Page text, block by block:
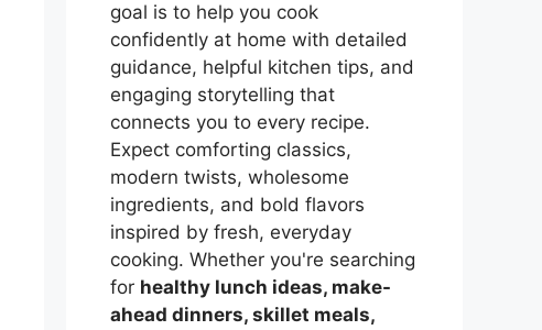
goal is to help you cook
confidently at home with detailed
guidance, helpful kitchen tips, and
engaging storytelling that
connects you to every recipe.
Expect comforting classics,
modern twists, wholesome
ingredients, and bold flavors
inspired by fresh, everyday
cooking. Whether you're searching
for healthy lunch ideas, make-
ahead dinners, skillet meals,